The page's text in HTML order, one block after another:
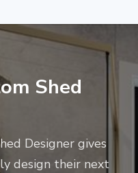
Shed
Designer gives
design their next